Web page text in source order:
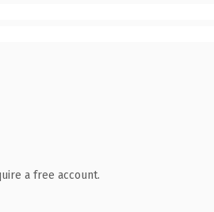
a free account.